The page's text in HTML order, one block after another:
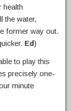
health
the water,
former way out.
Ed)
to play this
precisely one-
minute